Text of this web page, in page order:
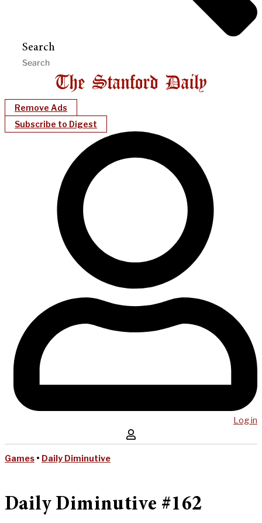
Search
Remove Ads
Subscribe to Digest
Log in
Games • Daily Diminutive
Daily Diminutive #162